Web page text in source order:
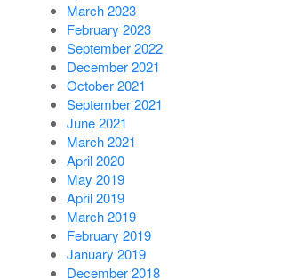
March 2023
February 2023
September 2022
December 2021
October 2021
September 2021
June 2021
March 2021
April 2020
May 2019
April 2019
March 2019
February 2019
January 2019
December 2018